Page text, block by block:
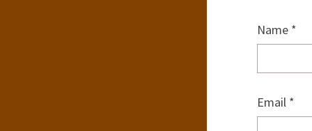
Name *
Email *